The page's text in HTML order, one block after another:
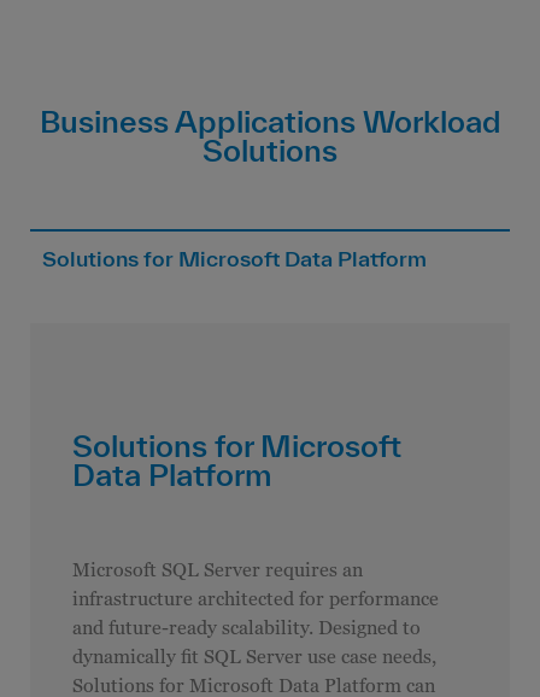
Business Applications Workload
Solutions
Solutions for Microsoft Data Platform
Solutions for Microsoft
Data Platform
Microsoft SQL Server requires an
infrastructure architected for performance
and future-ready scalability. Designed to
dynamically fit SQL Server use case needs,
Solutions for Microsoft Data Platform can